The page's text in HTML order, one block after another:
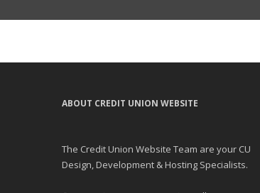
ABOUT CREDIT UNION WEBSITE
The Credit Union Website Team are your CU
Design, Development & Hosting Specialists.